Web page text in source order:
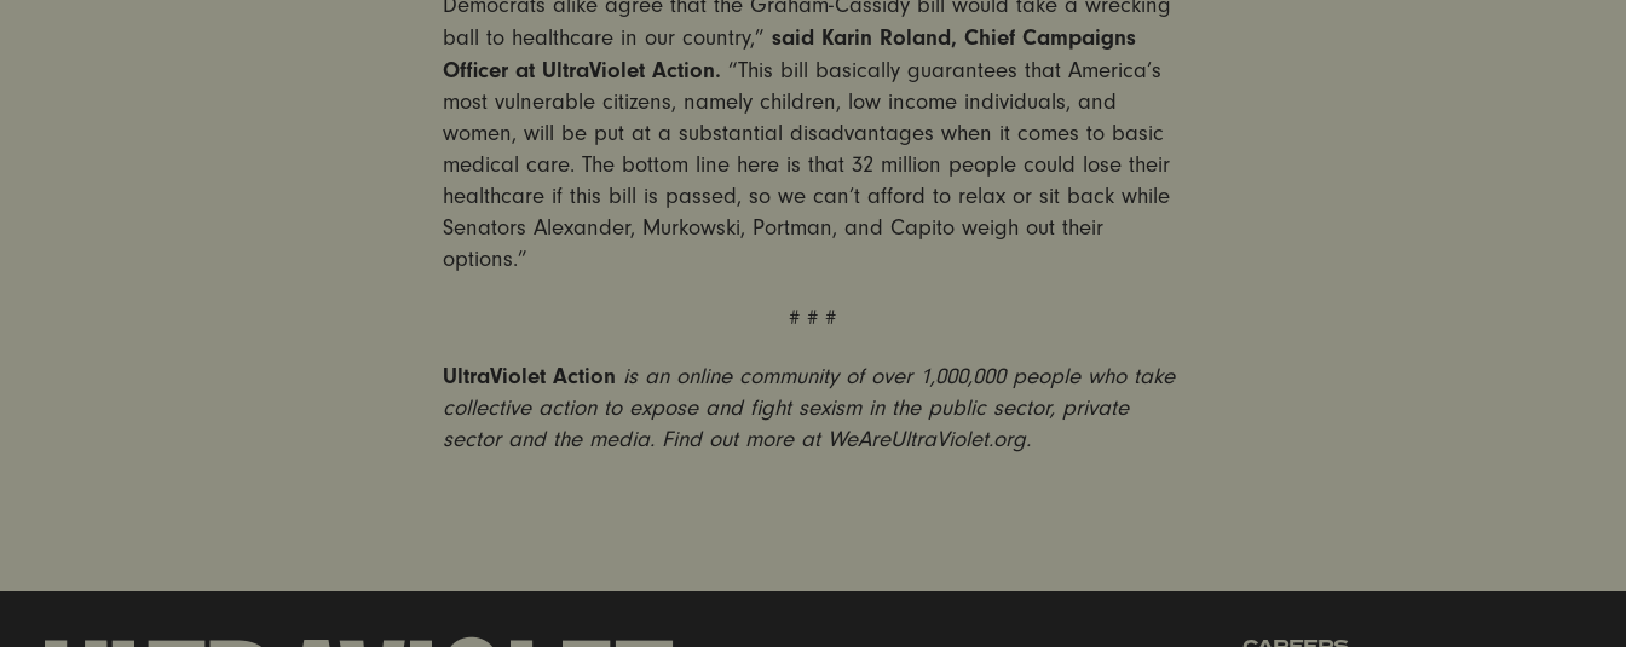
ball to healthcare in our country,” said Karin Roland, Chief Campaigns
Officer at UltraViolet Action. “This bill basically guarantees that America’s
most vulnerable citizens, namely children, low income individuals, and
women, will be put at a substantial disadvantages when it comes to basic
medical care. The bottom line here is that 32 million people could lose their
healthcare if this bill is passed, so we can’t afford to relax or sit back while
Senators Alexander, Murkowski, Portman, and Capito weigh out their
options.”
# # #
UltraViolet Action is an online community of over 1,000,000 people who take
collective action to expose and fight sexism in the public sector, private
sector and the media. Find out more at WeAreUltraViolet.org.